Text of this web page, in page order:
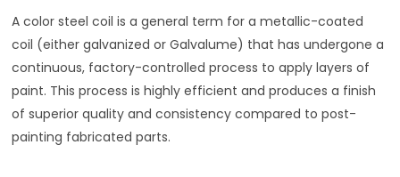
A color steel coil is a general term for a metallic-coated
coil (either galvanized or Galvalume) that has undergone a
continuous, factory-controlled process to apply layers of
paint. This process is highly efficient and produces a finish
of superior quality and consistency compared to post-
painting fabricated parts.